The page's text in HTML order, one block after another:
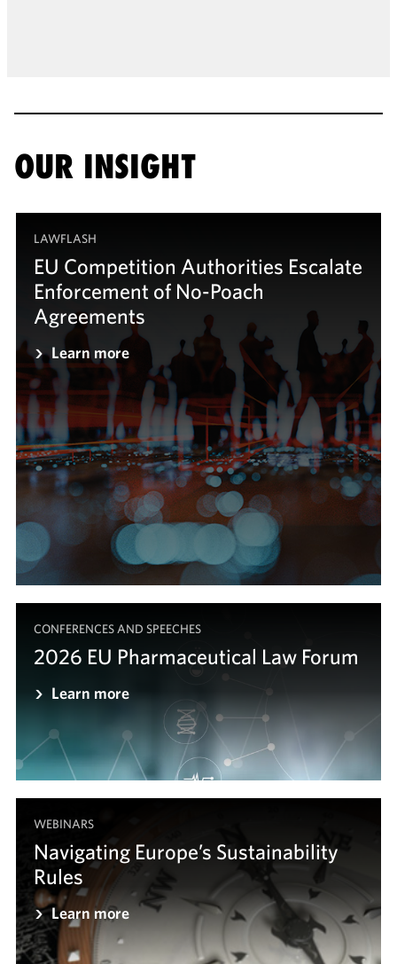
OUR INSIGHT
LAWFLASH
EU Competition Authorities Escalate
Enforcement of No-Poach
Agreements
Learn more
CONFERENCES AND SPEECHES
2026 EU Pharmaceutical Law Forum
Learn more
WEBINARS
Navigating Europe’s Sustainability
Rules
Learn more